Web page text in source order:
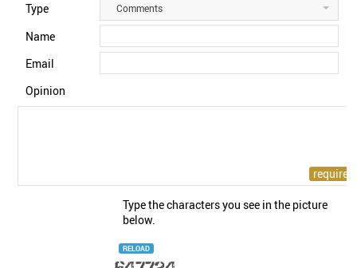
Type Comments
Name
Email
Opinion
Type the characters you see in the picture
below.
RELOAD